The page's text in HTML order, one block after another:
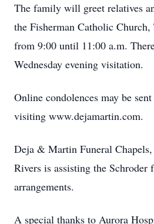
The family will greet relatives
the Fisherman Catholic
from 9:00 until 11:00 a.m.
Wednesday evening visitation.
Online condolences may be
visiting www.dejamartin.com.
Deja & Martin Funeral
Rivers is assisting the
arrangements.
A special thanks to Aurora